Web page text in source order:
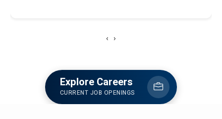
‹ ›
Explore Careers
CURRENT JOB OPENINGS